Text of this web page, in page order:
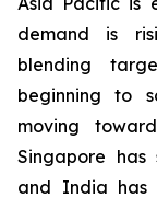
demand is
blending
beginning to
moving
Singapore has
and India has